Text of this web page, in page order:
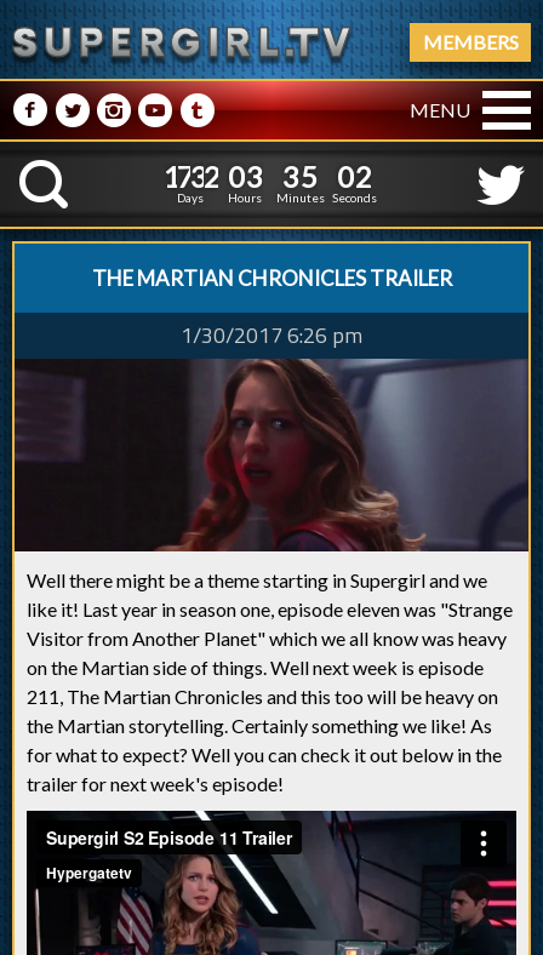
MEMBERS
M NPRQ MENU
K
1
1
7
7
3
3
2
2
Days
0
0
3
3
Hours
3
35
4
Minutes
0
5
3
2
Seconds
THE MARTIAN CHRONICLES TRAILER
1/30/2017 6:26 pm
Well there might be a theme starting in Supergirl and we
like it! Last year in season one, episode eleven was "Strange
Visitor from Another Planet" which we all know was heavy
on the Martian side of things. Well next week is episode
211, The Martian Chronicles and this too will be heavy on
the Martian storytelling. Certainly something we like! As
for what to expect? Well you can check it out below in the
trailer for next week's episode!